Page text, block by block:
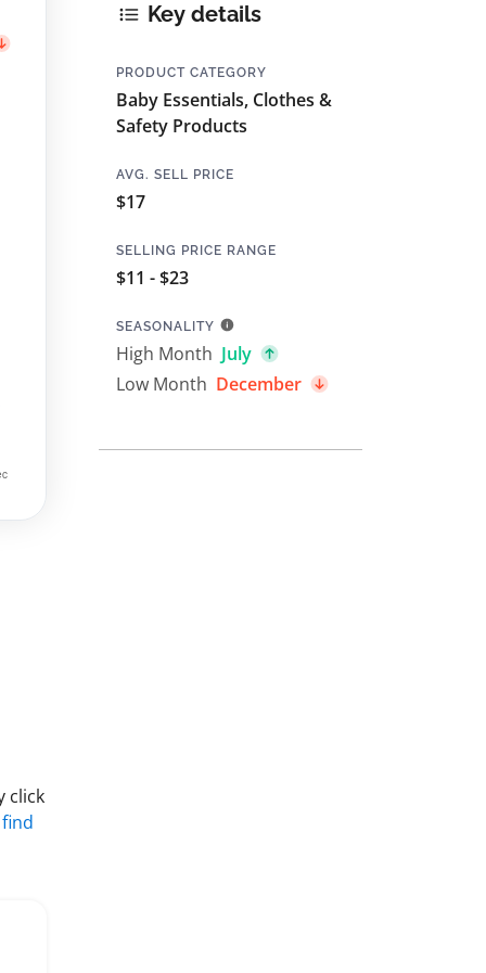
Key details
PRODUCT CATEGORY
Baby Essentials, Clothes &
Safety Products
AVG. SELL PRICE
$17
SELLING PRICE RANGE
$11 - $23
SEASONALITY
High Month July
Low Month December
click